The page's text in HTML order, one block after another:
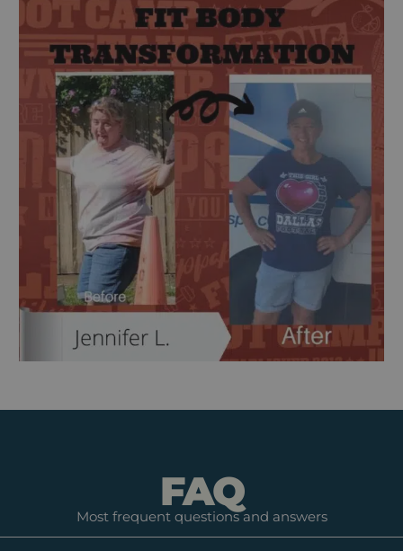
FAQ
Most frequent questions and answers